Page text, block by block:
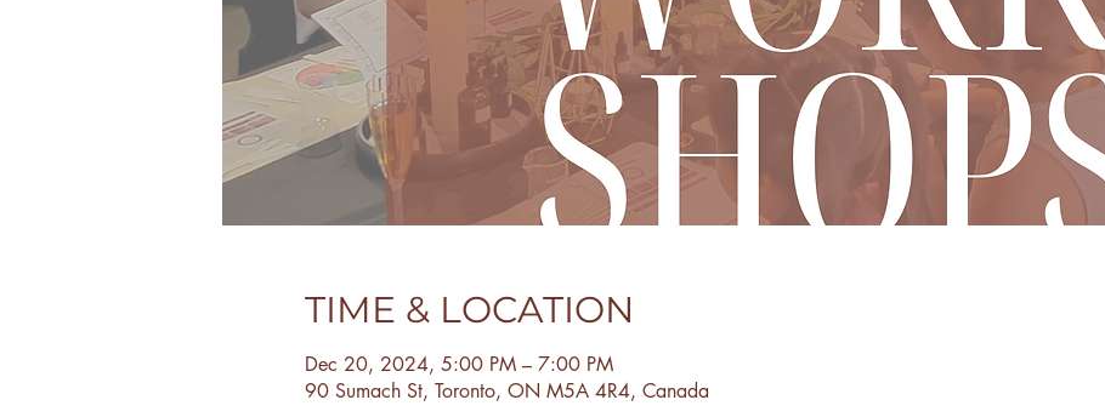
TIME & LOCATION
Dec 20, 2024, 5:00 PM – 7:00 PM
90 Sumach St, Toronto, ON M5A 4R4, Canada